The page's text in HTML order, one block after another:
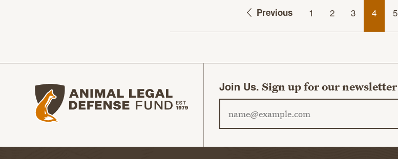
Previous 1 2 3 4 5
Animal Legal Defense Fund homepage Join Us. Sign up for our newsletter